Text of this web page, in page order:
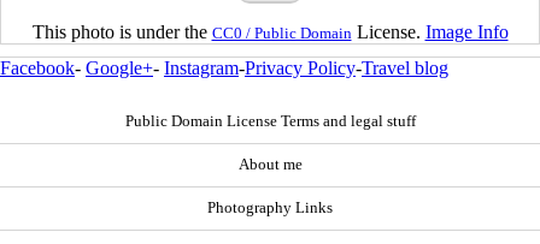
This photo is under the CC0 / Public Domain License. Image Info
Facebook- Google+- Instagram-Privacy Policy-Travel blog
Public Domain License Terms and legal stuff
About me
Photography Links